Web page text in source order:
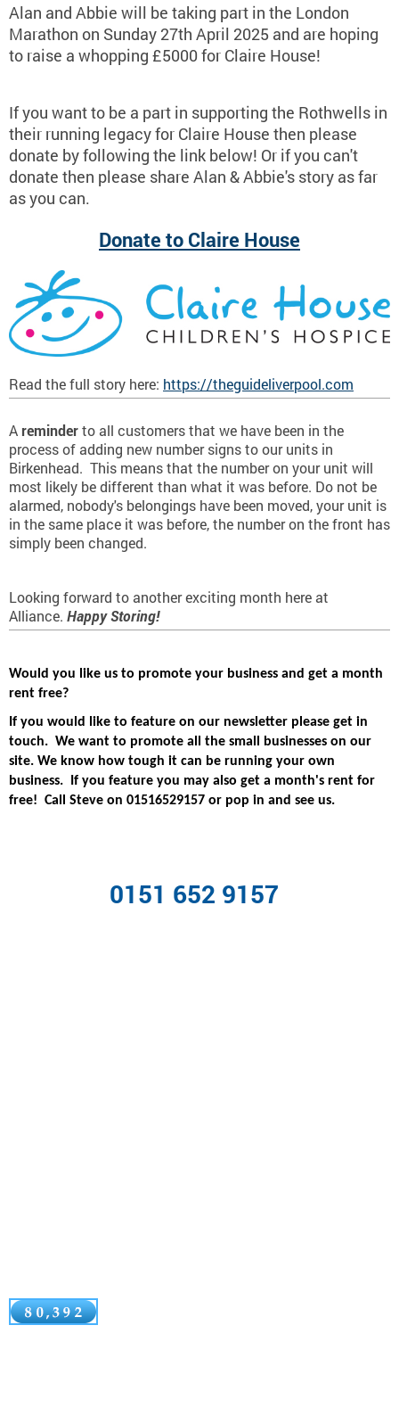
Alan and Abbie will be taking part in the London
Marathon on Sunday 27th April 2025 and are hoping
to raise a whopping £5000 for Claire House!
If you want to be a part in supporting the Rothwells in
their running legacy for Claire House then please
donate by following the link below! Or if you can't
donate then please share Alan & Abbie's story as far
as you can.
Donate to Claire House
Read the full story here: https://theguideliverpool.com
A reminderto all customers that we have been in the
process of adding new number signs to our units in
Birkenhead. This means that the number on your unit will
most likely be different than what it was before. Do not be
alarmed, nobody's belongings have been moved, your unit is
in the same place it was before, the number on the front has
simply been changed.
Looking forward to another exciting month here at
Alliance. Happy Storing!
Would you like us to promote your business and get a month
rent free?
If you would like to feature on our newsletter please get in
touch. We want to promote all the small businesses on our
site. We know how tough it can be running your own
business. If you feature you may also get a month's rent for
free! Call Steve on 01516529157 or pop in and see us.
0151 652 9157